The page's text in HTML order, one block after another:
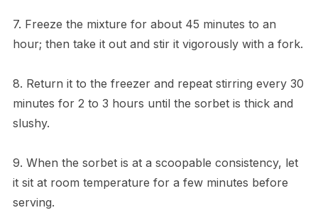
7. Freeze the mixture for about 45 minutes to an
hour; then take it out and stir it vigorously with a fork.
8. Return it to the freezer and repeat stirring every 30
minutes for 2 to 3 hours until the sorbet is thick and
slushy.
9. When the sorbet is at a scoopable consistency, let
it sit at room temperature for a few minutes before
serving.